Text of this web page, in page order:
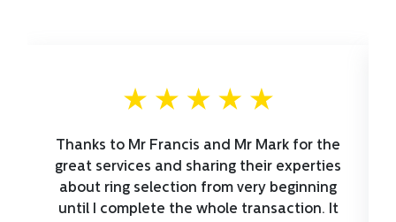
Thanks to Mr Francis and Mr Mark for the
great services and sharing their experties
about ring selection from very beginning
until I complete the whole transaction. It